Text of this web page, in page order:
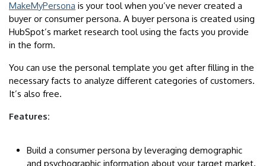
MakeMyPersona is your tool when you’ve never created a
buyer or consumer persona. A buyer persona is created using
HubSpot’s market research tool using the facts you provide
in the form.
You can use the personal template you get after filling in the
necessary facts to analyze different categories of customers.
It’s also free.
Features:
Build a consumer persona by leveraging demographic
and psychographic information about your target market.